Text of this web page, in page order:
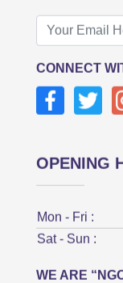
CONNECT
OPENING
Mon - Fri :
Sat - Sun :
WE ARE